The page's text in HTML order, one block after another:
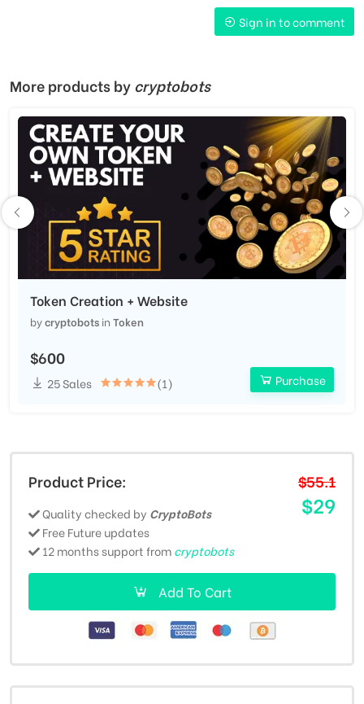
Sign in to comment
More products bycryptobots
Token Creation + Website
bycryptobots in Token
$600
25 Sales (1) Purchase
Product Price: $55.1
$29
Quality checked by CryptoBots
Free Future updates
12 months support fromcryptobots
Add To Cart